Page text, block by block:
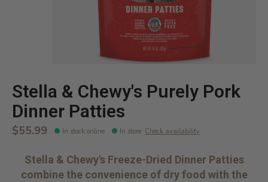
Stella & Chewy's Purely Pork
Dinner Patties
$55.99 In stock online In store: Check availability
Stella & Chewy's Freeze-Dried Dinner Patties
combine the convenience of dry food with the